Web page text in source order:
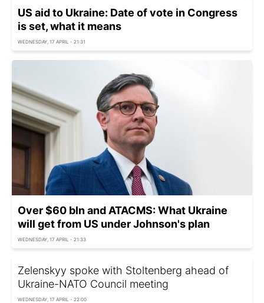
US aid to Ukraine: Date of vote in Congress
is set, what it means
WEDNESDAY, 17 APRIL - 21:31
Over $60 bln and ATACMS: What Ukraine
will get from US under Johnson's plan
WEDNESDAY, 17 APRIL - 21:33
Zelenskyy spoke with Stoltenberg ahead of
Ukraine-NATO Council meeting
WEDNESDAY, 17 APRIL - 22:00